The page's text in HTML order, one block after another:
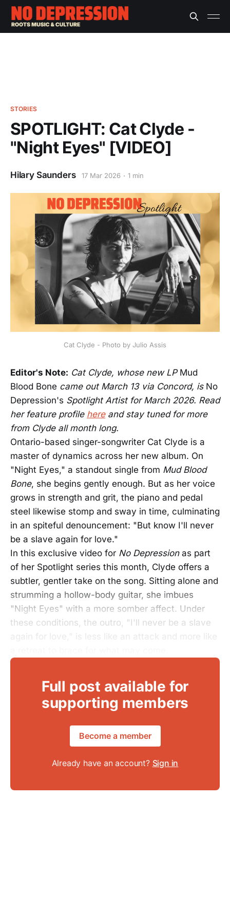
STORIES
SPOTLIGHT: Cat Clyde -
"Night Eyes" [VIDEO]
Hilary Saunders 17 Mar 2026 1 min
Cat Clyde - Photo by Julio Assis
Editor's Note: Cat Clyde, whose new LP Mud
Blood Bone came out March 13 via Concord, is No
Depression's Spotlight Artist for March 2026. Read
her feature profile hereand stay tuned for more
from Clyde all month long.
Ontario-based singer-songwriter Cat Clyde is a
master of dynamics across her new album. On
"Night Eyes," a standout single from Mud Blood
Bone, she begins gently enough. But as her voice
grows in strength and grit, the piano and pedal
steel likewise stomp and sway in time, culminating
in an spiteful denouncement: "But know I'll never
be a slave again for love."
In this exclusive video for No Depressionas part
of her Spotlight series this month, Clyde offers a
subtler, gentler take on the song. Sitting alone and
strumming a hollow-body guitar, she imbues
"Night Eyes" with a more somber affect. Under
these conditions, the outro, "I'll never be a slave
again for love," is less like an attack and more like
Full post available for
supporting members
Become a member
Already have an account? Sign in